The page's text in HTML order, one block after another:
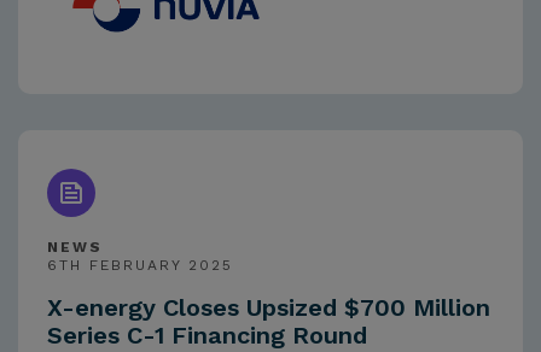
NEWS
6TH FEBRUARY 2025
X-energy Closes Upsized $700 Million
Series C-1 Financing Round